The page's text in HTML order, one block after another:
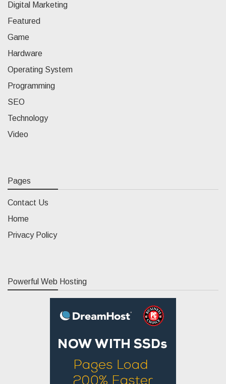
Digital Marketing
Featured
Game
Hardware
Operating System
Programming
SEO
Technology
Video
Pages
Contact Us
Home
Privacy Policy
Powerful Web Hosting